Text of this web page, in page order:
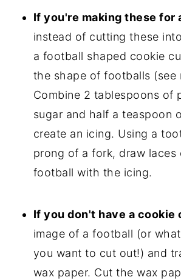
If you're making these for
instead of cutting these
a football shaped cookie
the shape of footballs (see
Combine 2 tablespoons of
sugar and half a teaspoon
create an icing. Using a
prong of a fork, draw laces
football with the icing.
If you don't have a cookie
image of a football (or
you want to cut out!) and
wax paper. Cut the wax